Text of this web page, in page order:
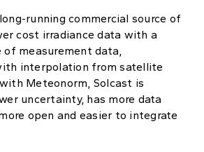
running commercial source of
cost irradiance data with a
of measurement data,
interpolation from satellite
Meteonorm, Solcast is
uncertainty, has more data
open and easier to integrate